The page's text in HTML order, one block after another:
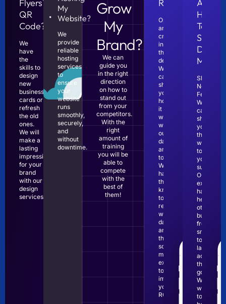
Flyers?
QR
Code?
We
have
the
skills to
design
new
business
cards or
refresh
the old
ones.
We will
make a
lasting
impression
for your
brand
with our
design
services.
My
Website?
We
provide
reliable
hosting
services
to
ensure
your
website
runs
smoothly,
securely,
and
without
downtime.
Grow
My
Brand?
We can
guide you
in the right
direction
on how to
stand out
from your
competitors.
With the
right
amount of
training
you will be
able to
compete
with the
best of
them!
ROI?
Opportunities
are
created
in
the
details!
We
can
show
you
how
it
works
with
our
data
analytics
tools.
We
have
the
knowledge
to
read
website
data
and
the
social
media
expertise
to
improve
your
ROI.
About
How
To
Start
Digital
Show
No
Fear!
We
can
show
you
the
way
to
your
success.
Our
has
helped
other
from
small
to
large
achieve
their
goals.
We
want
to